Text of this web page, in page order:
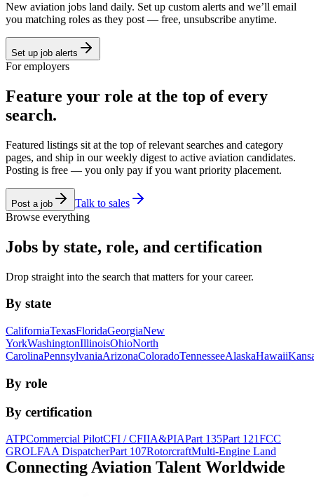
New aviation jobs land daily. Set up custom alerts and we’ll email
you matching roles as they post — free, unsubscribe anytime.
Set up job alerts
For employers
Feature your role at the top of every
search.
Featured listings sit at the top of relevant searches and category
pages, and ship in our weekly digest to active aviation candidates.
Posting is free — you only pay if you want priority placement.
Post a job
Talk to sales
Browse everything
Jobs by state, role, and certification
Drop straight into the search that matters for your career.
By state
CaliforniaTexasFloridaGeorgiaNew
YorkWashingtonIllinoisOhioNorth
CarolinaPennsylvaniaArizonaColoradoTennesseeAlaskaHawaii
By role
By certification
ATPCommercial PilotCFI / CFIIA&PIAPart 135Part 121FCC
GROLFAA DispatcherPart 107RotorcraftMulti-Engine Land
Connecting Aviation Talent Worldwide